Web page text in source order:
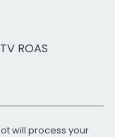
ROAS
will process your